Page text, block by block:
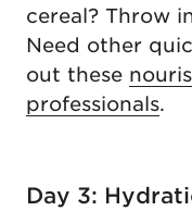
cereal? Throw
Need other
out these
professionals.
Day 3: